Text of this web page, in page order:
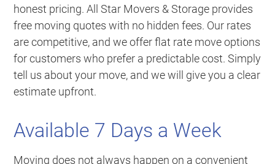
honest pricing. All Star Movers & Storage provides
free moving quotes with no hidden fees. Our rates
are competitive, and we offer flat rate move options
for customers who prefer a predictable cost. Simply
tell us about your move, and we will give you a clear
estimate upfront.
Available 7 Days a Week
Moving does not always happen on a convenient